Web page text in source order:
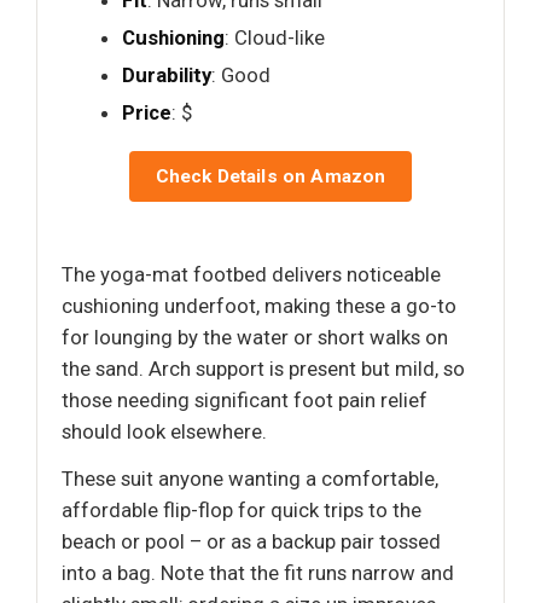
Cushioning: Cloud-like
Durability: Good
Price: $
Check Details on Amazon
The yoga-mat footbed delivers noticeable
cushioning underfoot, making these a go-to
for lounging by the water or short walks on
the sand. Arch support is present but mild, so
those needing significant foot pain relief
should look elsewhere.
These suit anyone wanting a comfortable,
affordable flip-flop for quick trips to the
beach or pool – or as a backup pair tossed
into a bag. Note that the fit runs narrow and